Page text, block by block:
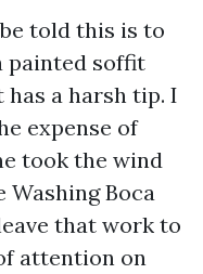
told this is to
painted soffit
a harsh tip. I
expense of
took the wind
Washing Boca
that work to
attention on